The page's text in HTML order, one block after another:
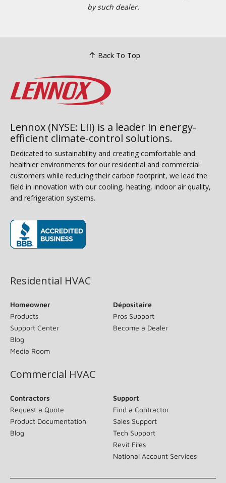
by such dealer.
Back To Top
Lennox (NYSE: LII) is a leader in energy-
efficient climate-control solutions.
Dedicated to sustainability and creating comfortable and
healthier environments for our residential and commercial
customers while reducing their carbon footprint, we lead the
field in innovation with our cooling, heating, indoor air quality,
and refrigeration systems.
Residential HVAC
Homeowner
Products
Support Center
Blog
Media Room
Dépositaire
Pros Support
Become a Dealer
Commercial HVAC
Contractors
Request a Quote
Product Documentation
Blog
Support
Find a Contractor
Sales Support
Tech Support
Revit Files
National Account Services